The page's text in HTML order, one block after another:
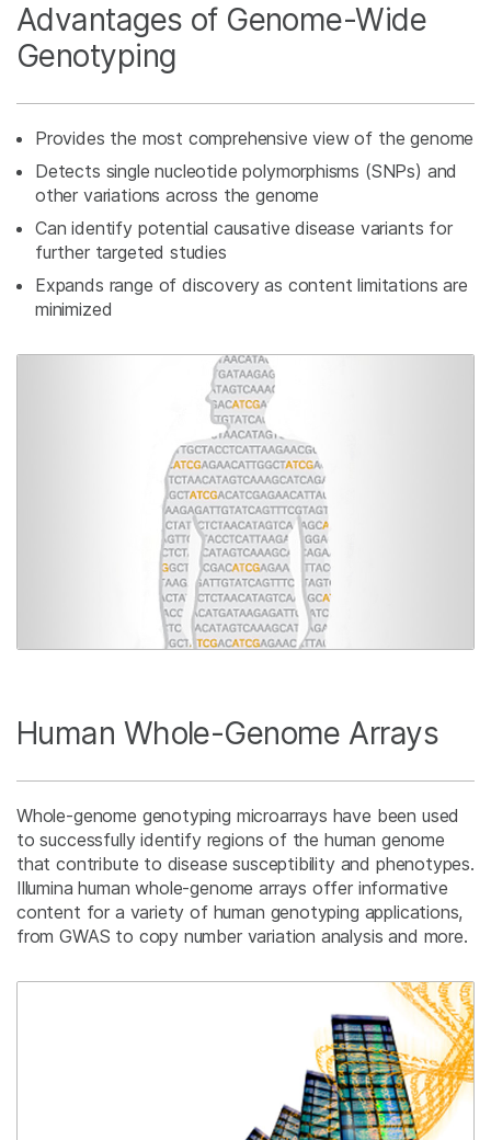
Advantages of Genome-Wide
Genotyping
Provides the most comprehensive view of the genome
Detects single nucleotide polymorphisms (SNPs) and
other variations across the genome
Can identify potential causative disease variants for
further targeted studies
Expands range of discovery as content limitations are
minimized
Human Whole-Genome Arrays
Whole-genome genotyping microarrays have been used
to successfully identify regions of the human genome
that contribute to disease susceptibility and phenotypes.
Illumina human whole-genome arrays offer informative
content for a variety of human genotyping applications,
from GWAS to copy number variation analysis and more.